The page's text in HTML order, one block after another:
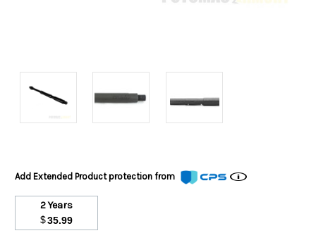
Add Extended Product protection from
2 Years
$35.99